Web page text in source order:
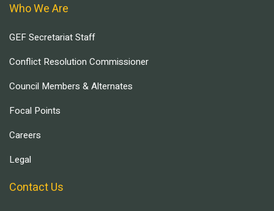
Who We Are
GEF Secretariat Staff
Conflict Resolution Commissioner
Council Members & Alternates
Focal Points
Careers
Legal
Contact Us